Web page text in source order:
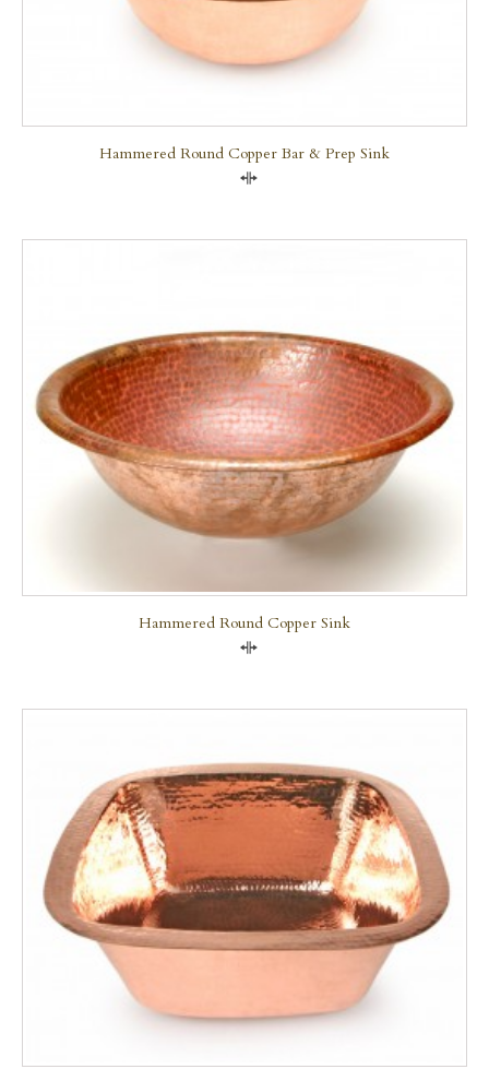
Hammered Round Copper Bar & Prep Sink
Hammered Round Copper Sink